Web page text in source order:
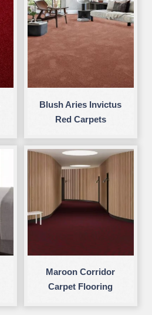
Blush Aries Invictus
Red Carpets
Maroon Corridor
Carpet Flooring